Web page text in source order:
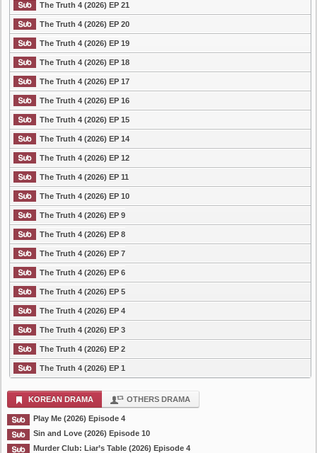
The Truth 4 (2026) EP 21
The Truth 4 (2026) EP 20
The Truth 4 (2026) EP 19
The Truth 4 (2026) EP 18
The Truth 4 (2026) EP 17
The Truth 4 (2026) EP 16
The Truth 4 (2026) EP 15
The Truth 4 (2026) EP 14
The Truth 4 (2026) EP 12
The Truth 4 (2026) EP 11
The Truth 4 (2026) EP 10
The Truth 4 (2026) EP 9
The Truth 4 (2026) EP 8
The Truth 4 (2026) EP 7
The Truth 4 (2026) EP 6
The Truth 4 (2026) EP 5
The Truth 4 (2026) EP 4
The Truth 4 (2026) EP 3
The Truth 4 (2026) EP 2
The Truth 4 (2026) EP 1
KOREAN DRAMA OTHERS DRAMA
Play Me (2026) Episode 4
Sin and Love (2026) Episode 10
Murder Club: Liar’s Table (2026) Episode 4